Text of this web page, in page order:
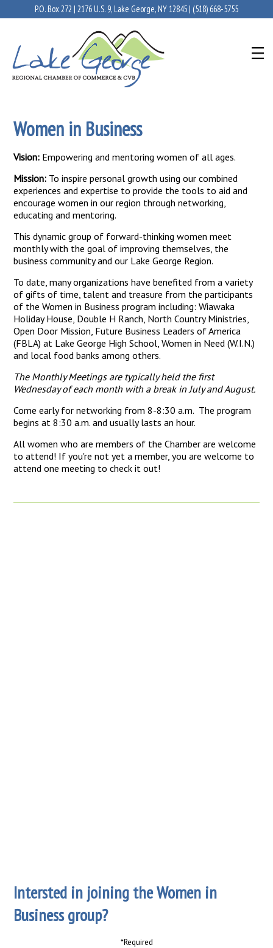
P.O. Box 272 | 2176 U.S. 9, Lake George, NY 12845 | (518) 668-5755
Women in Business
Vision: Empowering and mentoring women of all ages.
Mission: To inspire personal growth using our combined
experiences and expertise to provide the tools to aid and
encourage women in our region through networking,
educating and mentoring.
This dynamic group of forward-thinking women meet
monthly with the goal of improving themselves, the
business community and our Lake George Region.
To date, many organizations have benefited from a variety
of gifts of time, talent and treasure from the participants
of the Women in Business program including: Wiawaka
Holiday House, Double H Ranch, North Country Ministries,
Open Door Mission, Future Business Leaders of America
(FBLA) at Lake George High School, Women in Need (W.I.N.)
and local food banks among others.
The Monthly Meetings are typically held the first
Wednesday of each month with a break in July and August.
Come early for networking from 8-8:30 a.m. The program
begins at 8:30 a.m. and usually lasts an hour.
All women who are members of the Chamber are welcome
to attend! If you're not yet a member, you are welcome to
attend one meeting to check it out!
Intersted in joining the Women in
Business group?
*Required